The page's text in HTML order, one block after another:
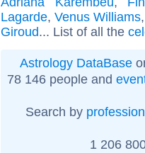
Lagarde,Venus Williams
Giroud... List of all the
Astrology DataBase
78 146 people and
Search by profession
1 206